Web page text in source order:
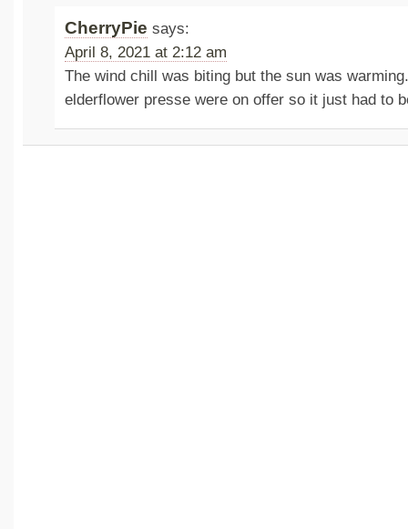
CherryPie says:
April 8, 2021 at 2:12 am
The wind chill was biting but the sun was
elderflower presse were on offer so it just had to